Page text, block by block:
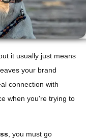
it usually just means
your brand
connection with
when you're trying to
, you must go